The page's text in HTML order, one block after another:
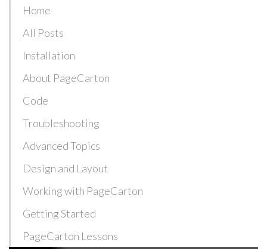
Home
All Posts
Installation
About PageCarton
Code
Troubleshooting
Advanced Topics
Design and Layout
Working with PageCarton
Getting Started
PageCarton Lessons